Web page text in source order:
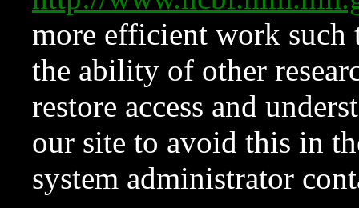
more efficient work such
the ability of other
restore access and
our site to avoid this in
system administrator